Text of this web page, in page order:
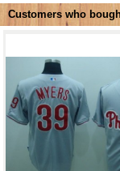
Customers who